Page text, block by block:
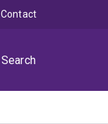
Search
Contact